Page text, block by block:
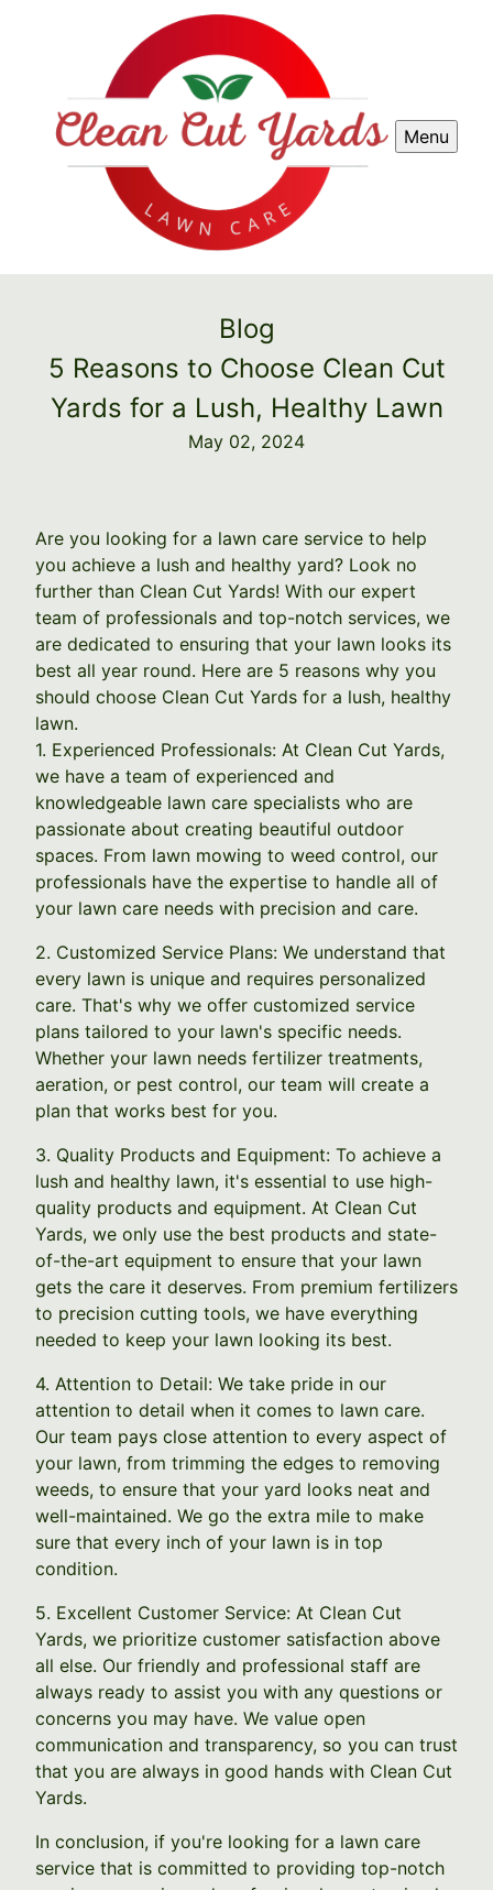
Menu
Blog
5 Reasons to Choose Clean Cut
Yards for a Lush, Healthy Lawn
May 02, 2024
Are you looking for a lawn care service to help
you achieve a lush and healthy yard? Look no
further than Clean Cut Yards! With our expert
team of professionals and top-notch services, we
are dedicated to ensuring that your lawn looks its
best all year round. Here are 5 reasons why you
should choose Clean Cut Yards for a lush, healthy
lawn.
1. Experienced Professionals: At Clean Cut Yards,
we have a team of experienced and
knowledgeable lawn care specialists who are
passionate about creating beautiful outdoor
spaces. From lawn mowing to weed control, our
professionals have the expertise to handle all of
your lawn care needs with precision and care.
2. Customized Service Plans: We understand that
every lawn is unique and requires personalized
care. That's why we offer customized service
plans tailored to your lawn's specific needs.
Whether your lawn needs fertilizer treatments,
aeration, or pest control, our team will create a
plan that works best for you.
3. Quality Products and Equipment: To achieve a
lush and healthy lawn, it's essential to use high-
quality products and equipment. At Clean Cut
Yards, we only use the best products and state-
of-the-art equipment to ensure that your lawn
gets the care it deserves. From premium fertilizers
to precision cutting tools, we have everything
needed to keep your lawn looking its best.
4. Attention to Detail: We take pride in our
attention to detail when it comes to lawn care.
Our team pays close attention to every aspect of
your lawn, from trimming the edges to removing
weeds, to ensure that your yard looks neat and
well-maintained. We go the extra mile to make
sure that every inch of your lawn is in top
condition.
5. Excellent Customer Service: At Clean Cut
Yards, we prioritize customer satisfaction above
all else. Our friendly and professional staff are
always ready to assist you with any questions or
concerns you may have. We value open
communication and transparency, so you can trust
that you are always in good hands with Clean Cut
Yards.
In conclusion, if you're looking for a lawn care
service that is committed to providing top-notch